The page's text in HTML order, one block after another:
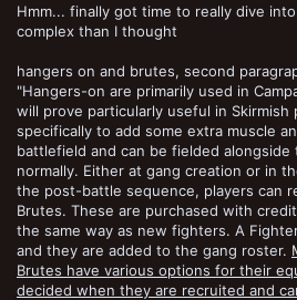
Hmm... finally got time to really dive
complex than I thought
hangers on and brutes, second
"Hangers-on are primarily used in
will prove particularly useful in Skirmish
specifically to add some extra muscle
battlefield and can be fielded
normally. Either at gang creation or in
the post-battle sequence, players can
Brutes. These are purchased with
the same way as new fighters. A
and they are added to the gang roster.
Brutes have various options for their
decided when they are recruited and